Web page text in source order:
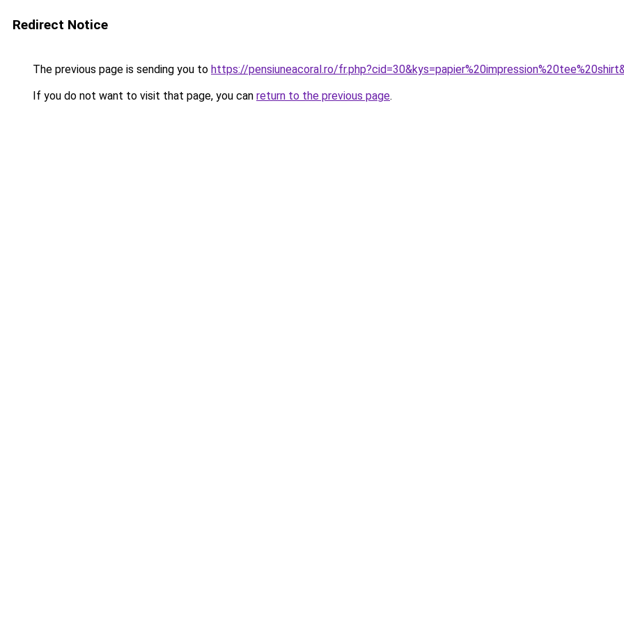
Redirect Notice
The previous page is sending you to https://pensiuneacoral.ro/
If you do not want to visit that page, you can return to the previous page.